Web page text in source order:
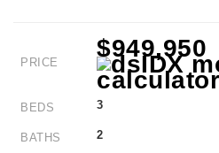
PRICE
$949,950
BEDS 3
BATHS 2